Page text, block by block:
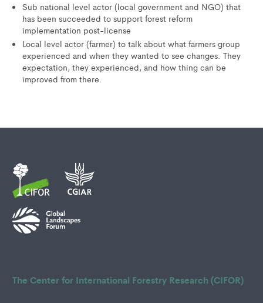
Sub national level actor (local government and NGO) that
has been succeeded to support forest reform
implementation post-license
Local level actor (farmer) to talk about what farmers group
experienced and when they wanted to see changes. They
expectation, they experienced, and how thing can be
improved from there.
The Center for International Forestry Research (CIFOR)